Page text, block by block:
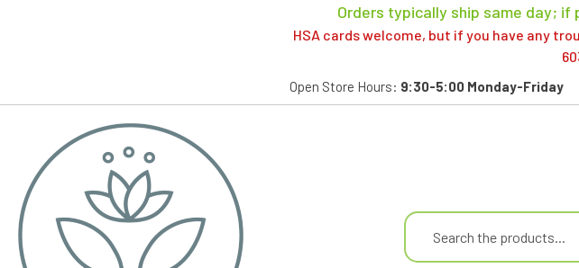
Orders typically ship same day; if
HSA cards welcome, but if you have any
Open Store Hours: 9:30-5:00 Monday-Friday